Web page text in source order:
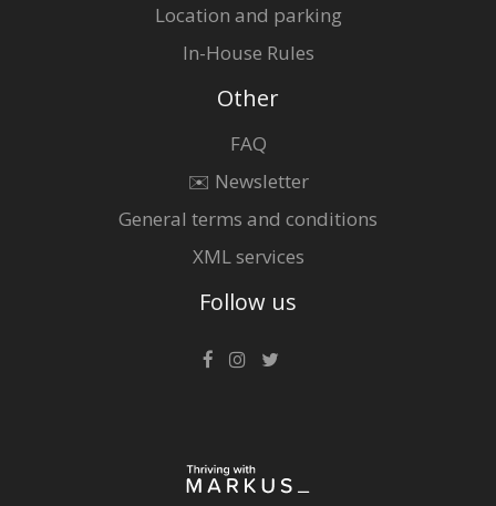
Location and parking
In-House Rules
Other
FAQ
✉️ Newsletter
General terms and conditions
XML services
Follow us